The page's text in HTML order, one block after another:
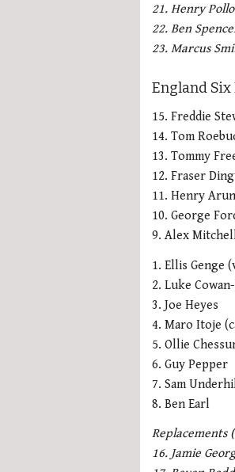
21. Henry
22. Ben
23. Marcus
England
15. Freddie
14. Tom
13. Tommy
12. Fraser
11. Henry
10. George
9. Alex
1. Ellis Genge
2. Luke
3. Joe Heyes
4. Maro Itoje
5. Ollie
6. Guy Pepper
7. Sam
8. Ben Earl
Replacements
16. Jamie